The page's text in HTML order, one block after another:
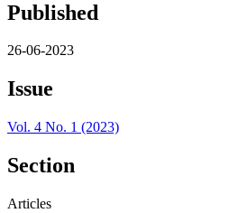
Published
26-06-2023
Issue
Vol. 4 No. 1 (2023)
Section
Articles